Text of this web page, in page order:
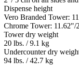
Dispense height
Vero Branded Tower:
Chrome Tower: 11.62"/
Tower dry weight
20 lbs. / 9.1 kg
Undercounter dry
94 lbs. / 42.7 kg